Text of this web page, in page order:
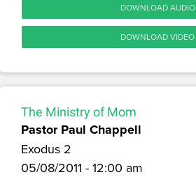
DOWNLOAD AUDIO
DOWNLOAD VIDEO
The Ministry of Mom
Pastor Paul Chappell
Exodus 2
05/08/2011 - 12:00 am